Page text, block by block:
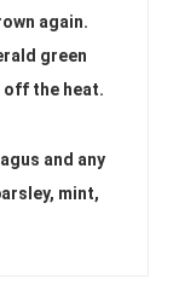
again.
green
off the heat.
and any
mint,